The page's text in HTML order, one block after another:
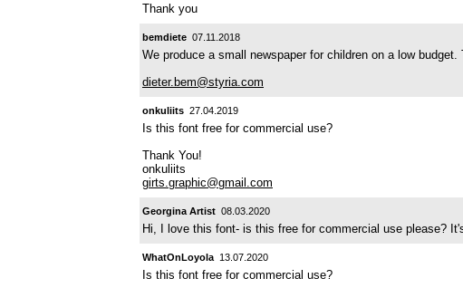
Thank you
bemdiete 07.11.2018
We produce a small newspaper for children on a low
dieter.bem@styria.com
onkuliits 27.04.2019
Is this font free for commercial use?
Thank You!
onkuliits
girts.graphic@gmail.com
Georgina Artist 08.03.2020
Hi, I love this font- is this free for commercial use please?
WhatOnLoyola 13.07.2020
Is this font free for commercial use?